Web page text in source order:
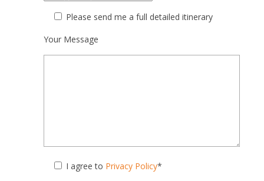
Please send me a full detailed itinerary
Your Message
I agree to Privacy Policy*